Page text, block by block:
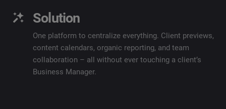
Solution
One platform to centralize everything. Client previews,
content calendars, organic reporting, and team
collaboration – all without ever touching a client’s
Business Manager.